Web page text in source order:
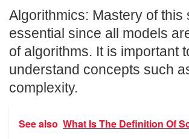
Algorithmics: Mastery of this
essential since all models
of algorithms. It is important
understand concepts such
complexity.
See also What Is The Definition Of